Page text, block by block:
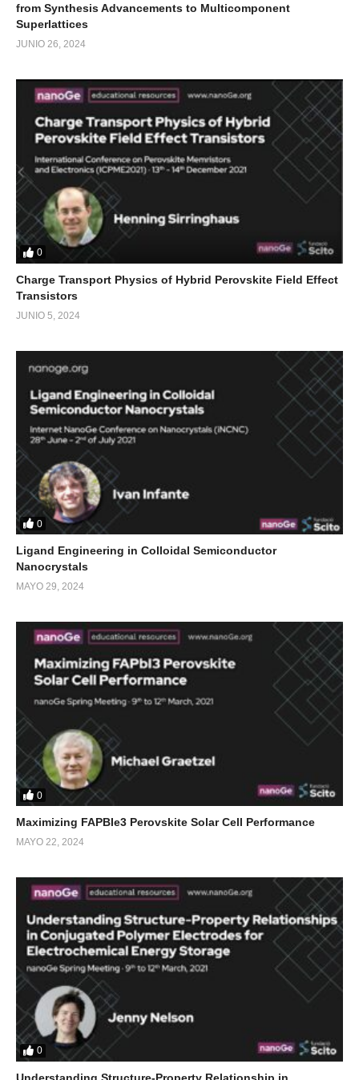
from Synthesis Advancements to Multicomponent
Superlattices
JUNIO 26, 2024
0
Charge Transport Physics of Hybrid Perovskite Field Effect
Transistors
JUNIO 5, 2024
0
Ligand Engineering in Colloidal Semiconductor
Nanocrystals
MAYO 29, 2024
0
Maximizing FAPBIe3 Perovskite Solar Cell Performance
MAYO 22, 2024
0